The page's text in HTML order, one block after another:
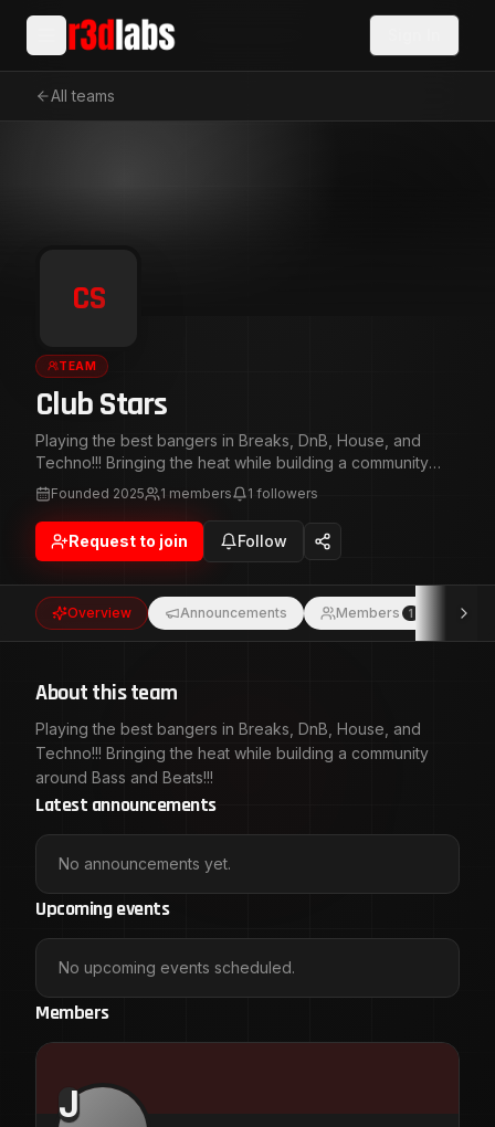
All teams
CS
TEAM
Club Stars
Playing the best bangers in Breaks, DnB, House, and
Techno!!! Bringing the heat while building a community
around Bass and Beats!!!
Founded 2025 1 members 1 followers
Request to join Follow
Overview Announcements Members 1
About this team
Playing the best bangers in Breaks, DnB, House, and
Techno!!! Bringing the heat while building a community
around Bass and Beats!!!
Latest announcements
No announcements yet.
Upcoming events
No upcoming events scheduled.
Members
J